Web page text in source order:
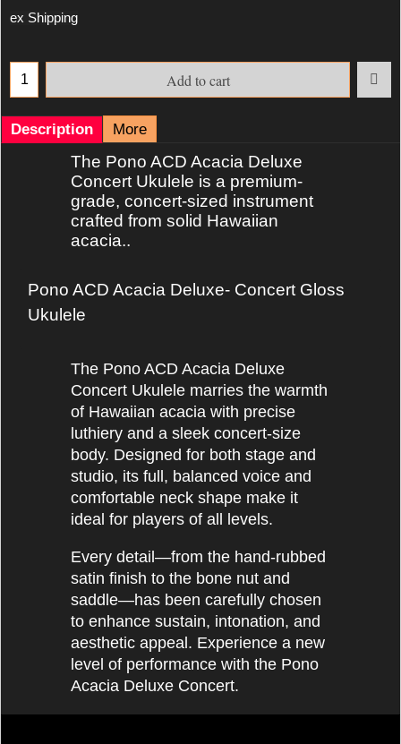
ex Shipping
Add to cart
Description More
The Pono ACD Acacia Deluxe
Concert Ukulele is a premium‐
grade, concert‐sized instrument
crafted from solid Hawaiian
acacia..
Pono ACD Acacia Deluxe- Concert Gloss
Ukulele
The Pono ACD Acacia Deluxe
Concert Ukulele marries the warmth
of Hawaiian acacia with precise
luthiery and a sleek concert‐size
body. Designed for both stage and
studio, its full, balanced voice and
comfortable neck shape make it
ideal for players of all levels.
Every detail—from the hand‐rubbed
satin finish to the bone nut and
saddle—has been carefully chosen
to enhance sustain, intonation, and
aesthetic appeal. Experience a new
level of performance with the Pono
Acacia Deluxe Concert.